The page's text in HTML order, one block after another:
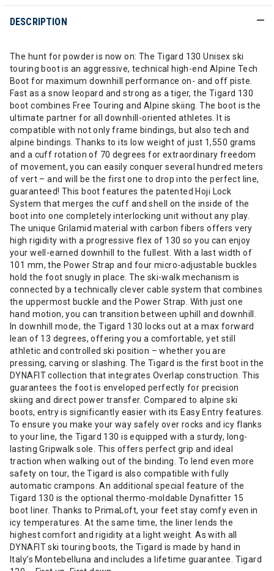
DESCRIPTION
The hunt for powder is now on: The Tigard 130 Unisex ski
touring boot is an aggressive, technical high-end Alpine Tech
Boot for maximum downhill performance on- and off piste.
Fast as a snow leopard and strong as a tiger, the Tigard 130
boot combines Free Touring and Alpine skiing. The boot is the
ultimate partner for all downhill-oriented athletes. It is
compatible with not only frame bindings, but also tech and
alpine bindings. Thanks to its low weight of just 1,550 grams
and a cuff rotation of 70 degrees for extraordinary freedom
of movement, you can easily conquer several hundred meters
of vert – and will be the first one to drop into the perfect line,
guaranteed! This boot features the patented Hoji Lock
System that merges the cuff and shell on the inside of the
boot into one completely interlocking unit without any play.
The unique Grilamid material with carbon fibers offers very
high rigidity with a progressive flex of 130 so you can enjoy
your well-earned downhill to the fullest. With a last width of
101 mm, the Power Strap and four micro-adjustable buckles
hold the foot snugly in place. The ski-walk mechanism is
connected by a technically clever cable system that combines
the uppermost buckle and the Power Strap. With just one
hand motion, you can transition between uphill and downhill.
In downhill mode, the Tigard 130 locks out at a max forward
lean of 13 degrees, offering you a comfortable, yet still
athletic and controlled ski position – whether you are
pressing, carving or slashing. The Tigard is the first boot in the
DYNAFIT collection that integrates Overlap construction. This
guarantees the foot is enveloped perfectly for precision
skiing and direct power transfer. Compared to alpine ski
boots, entry is significantly easier with its Easy Entry features.
To ensure you make your way safely over rocks and icy flanks
to your line, the Tigard 130 is equipped with a sturdy, long-
lasting Gripwalk sole. This offers perfect grip and ideal
traction when walking out of the binding. To lend even more
safety on tour, the Tigard is also compatible with fully
automatic crampons. An additional special feature of the
Tigard 130 is the optional thermo-moldable Dynafitter 15
boot liner. Thanks to PrimaLoft, your feet stay comfy even in
icy temperatures. At the same time, the liner lends the
highest comfort and rigidity at a light weight. As with all
DYNAFIT ski touring boots, the Tigard is made by hand in
Italy’s Montebelluna and includes a lifetime guarantee. Tigard